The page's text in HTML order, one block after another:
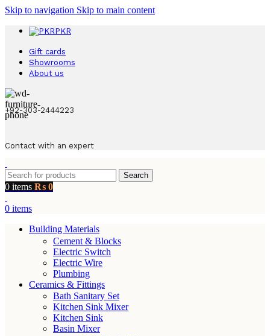
Skip to navigation Skip to main content
PKR
Gift cards
Showrooms
About us
+92-303-2444223
Contact with an expert
Search
0 items ₨ 0
0 items
Building Materials
Cement & Blocks
Electric Switch
Electric Wire
Plumbing
Ceramics & Fittings
Bath Sanitary Set
Kitchen Sink Mixer
Kitchen Sink
Basin Mixer